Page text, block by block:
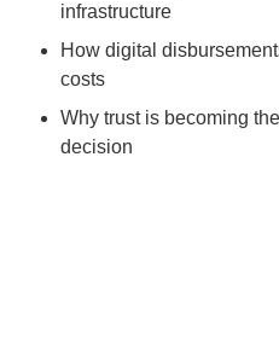
infrastructure
How digital
costs
Why trust is becoming
decision